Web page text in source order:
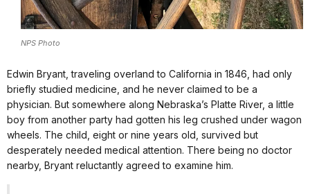
NPS Photo
Edwin Bryant, traveling overland to California in 1846, had only
briefly studied medicine, and he never claimed to be a
physician. But somewhere along Nebraska’s Platte River, a little
boy from another party had gotten his leg crushed under wagon
wheels. The child, eight or nine years old, survived but
desperately needed medical attention. There being no doctor
nearby, Bryant reluctantly agreed to examine him.